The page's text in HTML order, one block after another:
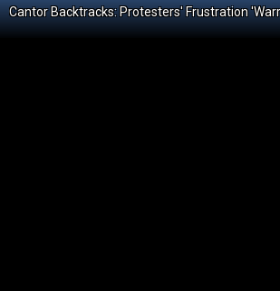
Cantor Backtracks: Protesters' Frustration